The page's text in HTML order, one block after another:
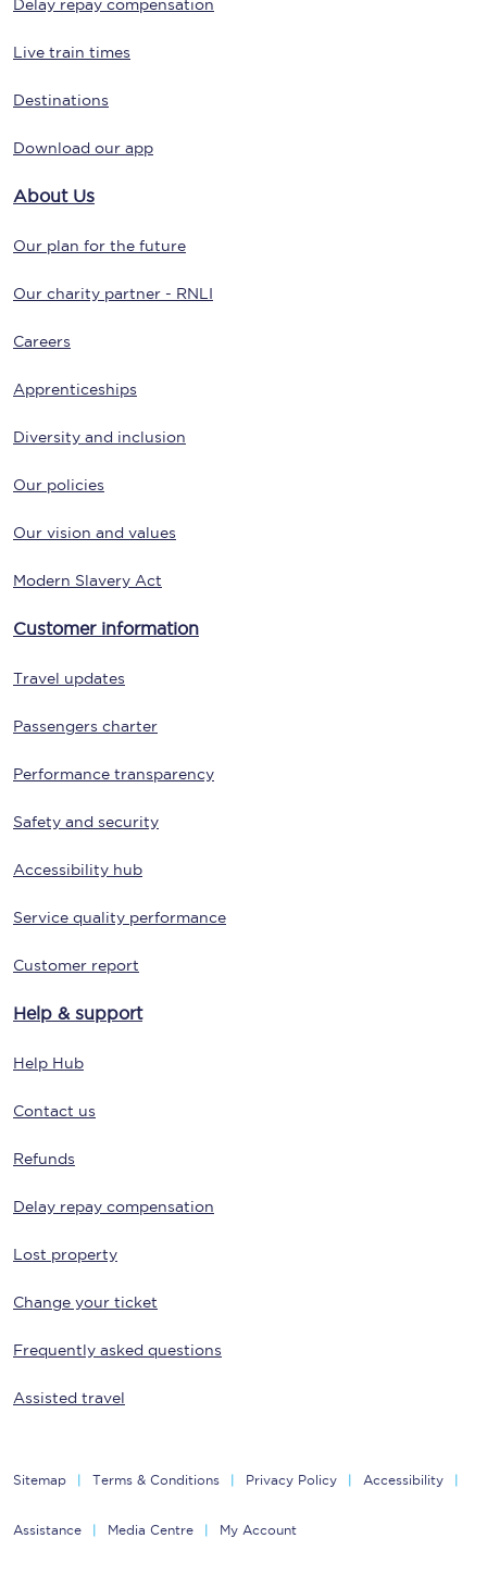
Delay repay compensation
Live train times
Destinations
Download our app
About Us
Our plan for the future
Our charity partner - RNLI
Careers
Apprenticeships
Diversity and inclusion
Our policies
Our vision and values
Modern Slavery Act
Customer information
Travel updates
Passengers charter
Performance transparency
Safety and security
Accessibility hub
Service quality performance
Customer report
Help & support
Help Hub
Contact us
Refunds
Delay repay compensation
Lost property
Change your ticket
Frequently asked questions
Assisted travel
Sitemap Terms & Conditions Privacy Policy Accessibility
Assistance Media Centre My Account